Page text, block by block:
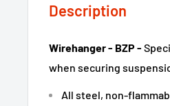
Description
Wirehanger - BZP -
when securing
All steel, non-